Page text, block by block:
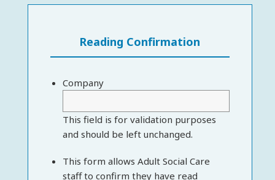
Reading Confirmation
Company
This field is for validation purposes
and should be left unchanged.
This form allows Adult Social Care
staff to confirm they have read